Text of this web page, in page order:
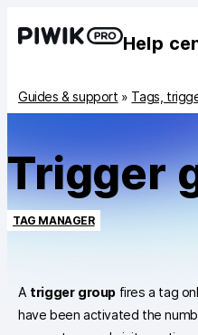
Help
Guides & support » Tags,
Trigger
TAG MANAGER
A trigger group fires a tag
have been activated the